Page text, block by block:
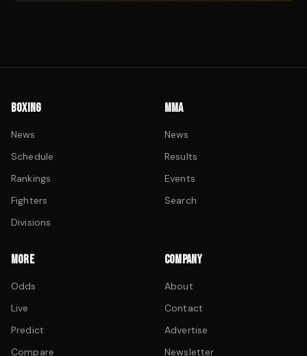
BOXING
News
Schedule
Rankings
Fighters
Divisions
MMA
News
Results
Events
Search
MORE
Odds
Live
Predict
Compare
COMPANY
About
Contact
Advertise
Newsletter